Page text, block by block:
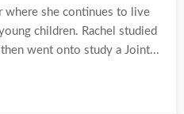
where she continues to live
children. Rachel studied
went onto study a Joint...